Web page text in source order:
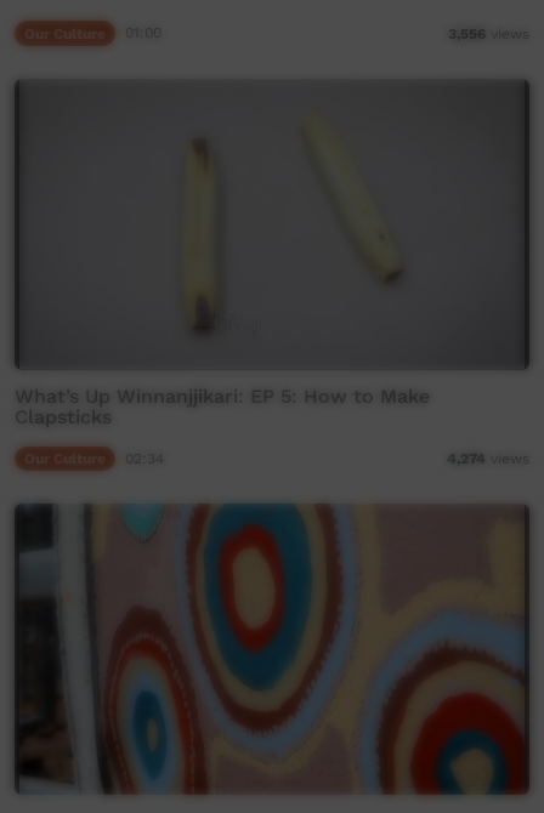
Our Culture 3,556 views
What’s Up Winnanjjikari: EP 5: How to Make
Clapsticks
4,274 views